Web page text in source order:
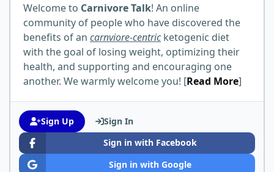
Welcome to Carnivore Talk! An online
community of people who have discovered the
benefits of an carnviore-centricketogenic diet
with the goal of losing weight, optimizing their
health, and supporting and encouraging one
another. We warmly welcome you! [Read More]
Sign Up
Sign In
Sign in with Facebook
Sign in with Google